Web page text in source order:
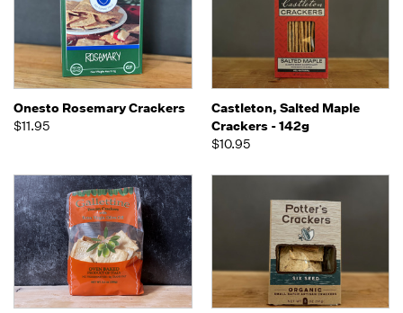
Onesto Rosemary Crackers
$11.95
Castleton, Salted Maple
Crackers - 142g
$10.95